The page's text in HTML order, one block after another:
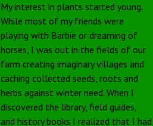
My interest in plants started young.
While most of my friends were
playing with Barbie or dreaming of
horses, I was out in the fields of our
farm creating imaginary villages and
caching collected seeds, roots and
herbs against winter need. When I
discovered the library, field guides,
and history books I realized that I had